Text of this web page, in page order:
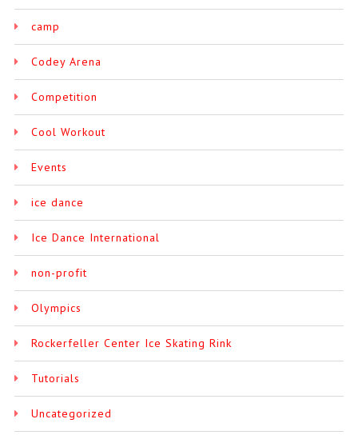
camp
Codey Arena
Competition
Cool Workout
Events
ice dance
Ice Dance International
non-profit
Olympics
Rockerfeller Center Ice Skating Rink
Tutorials
Uncategorized